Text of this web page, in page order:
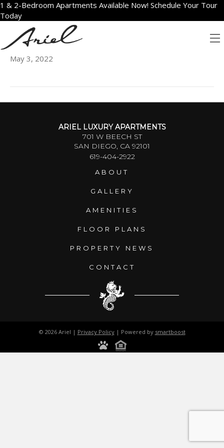
1 & 2-Bedroom Apartments Available Now! Schedule Your Tour
Today
801
May 3, 2022
ARIEL LUXURY APARTMENTS
701 W BEECH ST
SAN DIEGO, CA 92101
619-404-2922
ABOUT
GALLERY
AMENITIES
FLOOR PLANS
PROPERTY NEWS
CONTACT
© 2026 Ariel | Privacy Policy| Powered by smartboost